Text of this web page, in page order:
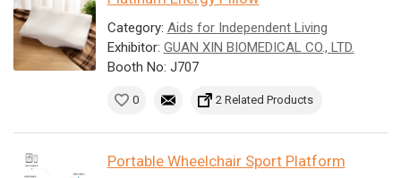
Category: Aids for Independent Living
Exhibitor: GUAN XIN BIOMEDICAL CO., LTD.
Booth No: J707
0 2 Related Products
Portable Wheelchair Sport Platform